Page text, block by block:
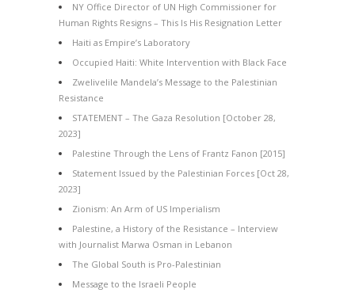
NY Office Director of UN High Commissioner for
Human Rights Resigns – This Is His Resignation Letter
Haiti as Empire’s Laboratory
Occupied Haiti: White Intervention with Black Face
Zwelivelile Mandela’s Message to the Palestinian
Resistance
STATEMENT – The Gaza Resolution [October 28,
2023]
Palestine Through the Lens of Frantz Fanon [2015]
Statement Issued by the Palestinian Forces [Oct 28,
2023]
Zionism: An Arm of US Imperialism
Palestine, a History of the Resistance – Interview
with Journalist Marwa Osman in Lebanon
The Global South is Pro-Palestinian
Message to the Israeli People